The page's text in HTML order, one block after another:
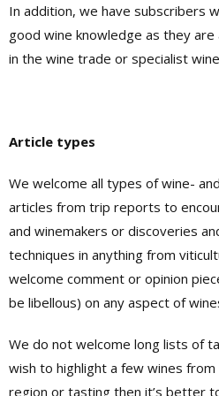
In addition, we have subscribers
good wine knowledge as they
in the wine trade or specialist
Article types
We welcome all types of wine-
articles from trip reports to
and winemakers or discoveries
techniques in anything from
welcome comment or opinion
be libellous) on any aspect of
We do not welcome long lists of
wish to highlight a few wines
region or tasting then it’s better